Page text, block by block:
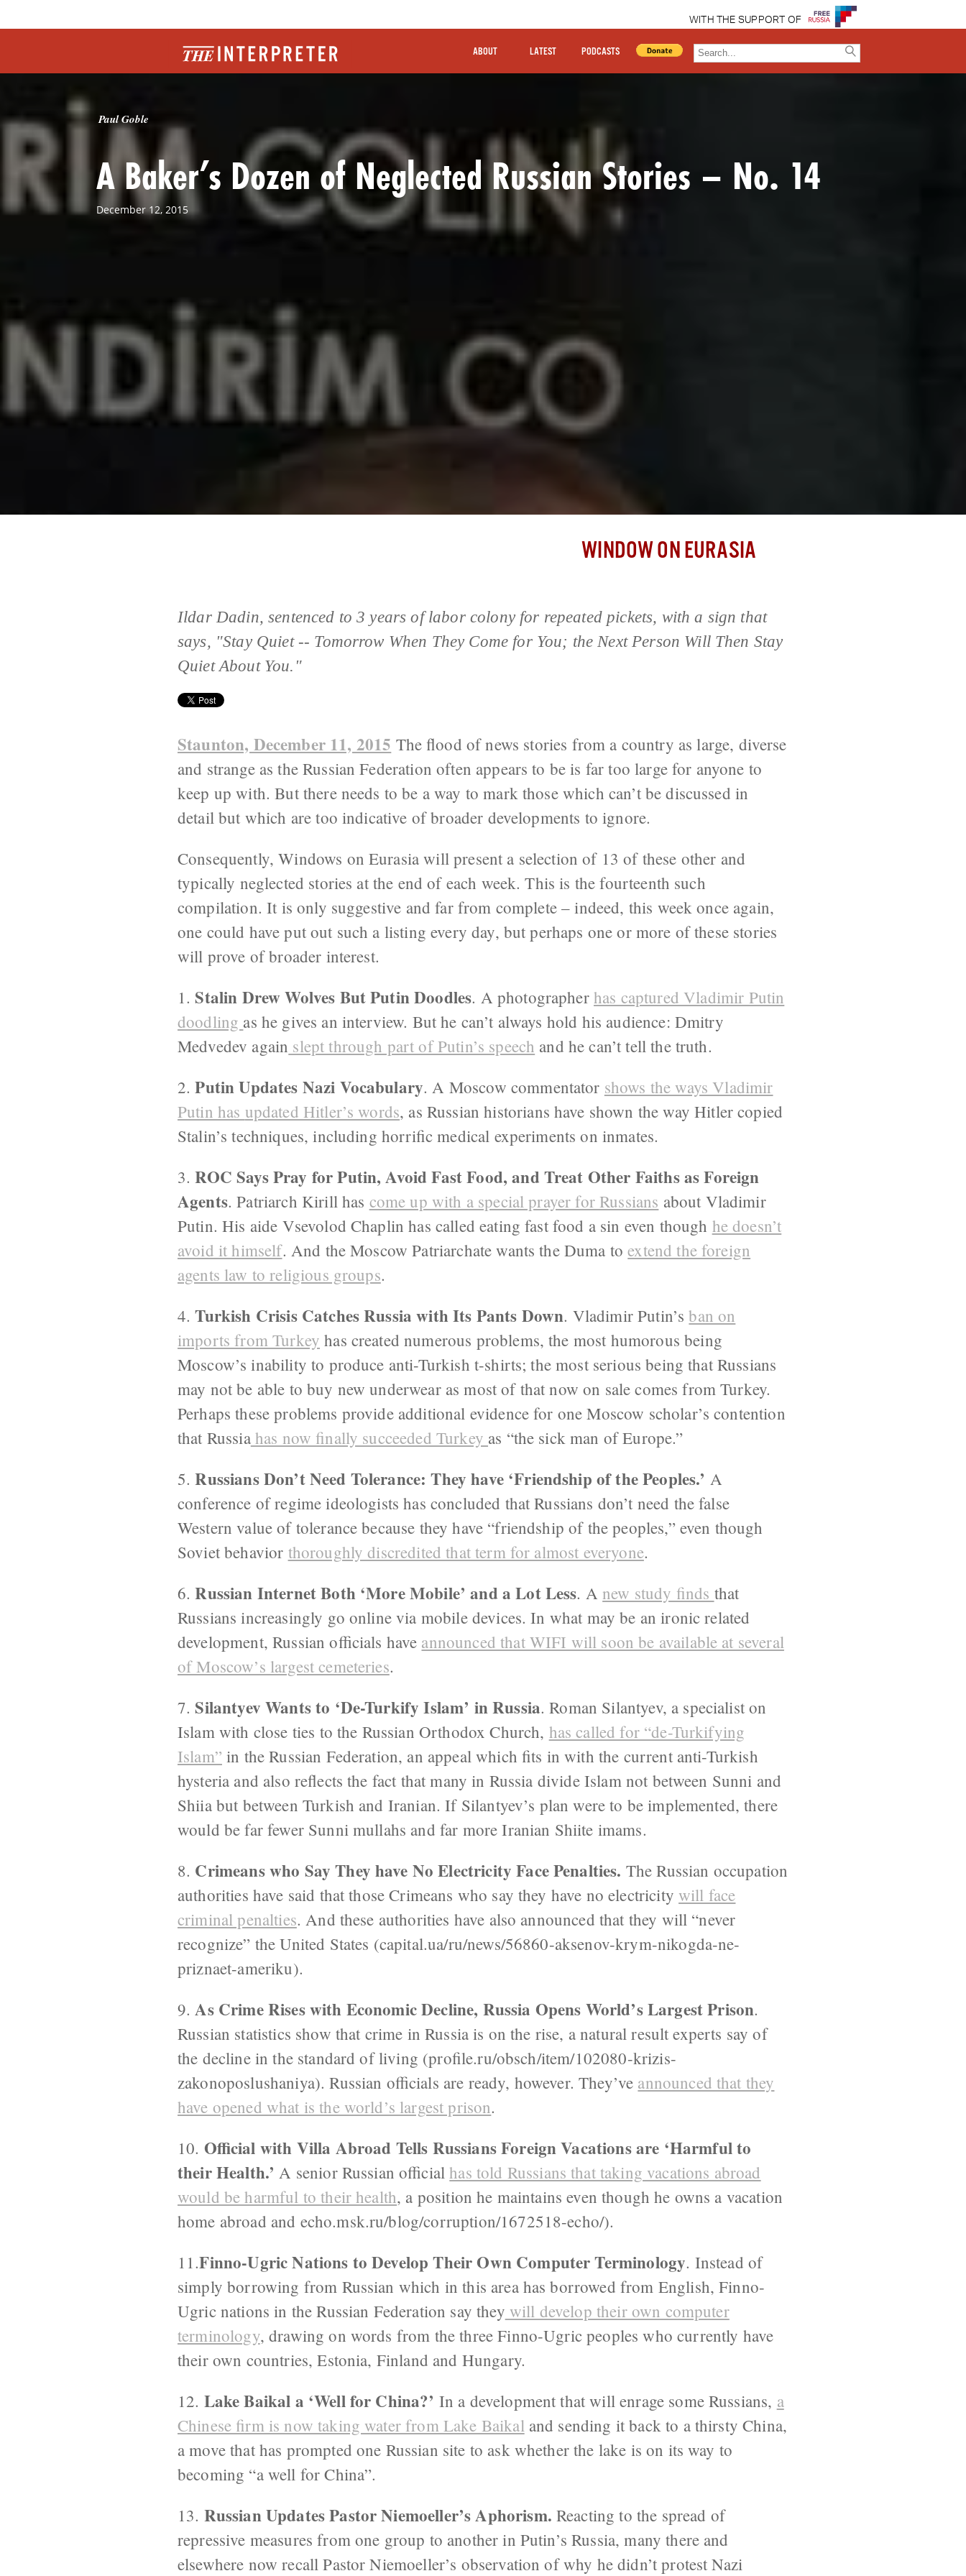
WITH THE SUPPORT OF
ABOUT LATEST PODCASTS
Paul Goble
A Baker’s Dozen of Neglected Russian Stories – No. 14
December 12, 2015
WINDOW ON EURASIA
Ildar Dadin, sentenced to 3 years of labor colony for repeated pickets, with a sign that
says, "Stay Quiet -- Tomorrow When They Come for You; the Next Person Will Then Stay
Quiet About You."
Staunton, December 11, 2015 The flood of news stories from a country as large, diverse
and strange as the Russian Federation often appears to be is far too large for anyone to
keep up with. But there needs to be a way to mark those which can’t be discussed in
detail but which are too indicative of broader developments to ignore.
Consequently, Windows on Eurasia will present a selection of 13 of these other and
typically neglected stories at the end of each week. This is the fourteenth such
compilation. It is only suggestive and far from complete – indeed, this week once again,
one could have put out such a listing every day, but perhaps one or more of these stories
will prove of broader interest.
1.Stalin Drew Wolves But Putin Doodles. A photographer has captured Vladimir Putin
doodling as he gives an interview. But he can’t always hold his audience: Dmitry
Medvedev again slept through part of Putin’s speech and he can’t tell the truth.
2.Putin Updates Nazi Vocabulary. A Moscow commentator shows the ways Vladimir
Putin has updated Hitler’s words, as Russian historians have shown the way Hitler copied
Stalin’s techniques, including horrific medical experiments on inmates.
3.ROC Says Pray for Putin, Avoid Fast Food, and Treat Other Faiths as Foreign
Agents. Patriarch Kirill has come up with a special prayer for Russians about Vladimir
Putin. His aide Vsevolod Chaplin has called eating fast food a sin even though he doesn’t
avoid it himself. And the Moscow Patriarchate wants the Duma toextend the foreign
agents law to religious groups.
4.Turkish Crisis Catches Russia with Its Pants Down. Vladimir Putin’sban on
imports from Turkey has created numerous problems, the most humorous being
Moscow’s inability to produce anti-Turkish t-shirts; the most serious being that Russians
may not be able to buy new underwear as most of that now on sale comes from Turkey.
Perhaps these problems provide additional evidence for one Moscow scholar’s contention
that Russiahas now finally succeeded Turkey as “the sick man of Europe.”
5.Russians Don’t Need Tolerance: They have ‘Friendship of the Peoples.’ A
conference of regime ideologists has concluded that Russians don’t need the false
Western value of tolerance because they have “friendship of the peoples,” even though
Soviet behavior thoroughly discredited that term for almost everyone.
6.Russian Internet Both ‘More Mobile’ and a Lot Less. A new study finds that
Russians increasingly go online via mobile devices. In what may be an ironic related
development, Russian officials have announced that WIFI will soon be available at several
of Moscow’s largest cemeteries.
7.Silantyev Wants to ‘De-Turkify Islam’ in Russia. Roman Silantyev, a specialist on
Islam with close ties to the Russian Orthodox Church, has called for “de-Turkifying
Islam” in the Russian Federation, an appeal which fits in with the current anti-Turkish
hysteria and also reflects the fact that many in Russia divide Islam not between Sunni and
Shiia but between Turkish and Iranian. If Silantyev’s plan were to be implemented, there
would be far fewer Sunni mullahs and far more Iranian Shiite imams.
8. Crimeans who Say They have No Electricity Face Penalties. The Russian occupation
authorities have said that those Crimeans who say they have no electricity will face
criminal penalties. And these authorities have also announced that they will “never
recognize” the United States (capital.ua/ru/news/56860-aksenov-krym-nikogda-ne-
priznaet-ameriku).
9.As Crime Rises with Economic Decline, Russia Opens World’s Largest Prison.
Russian statistics show that crime in Russia is on the rise, a natural result experts say of
the decline in the standard of living (profile.ru/obsch/item/102080-krizis-
zakonoposlushaniya). Russian officials are ready, however. They’ve announced that they
have opened what is the world’s largest prison.
10. Official with Villa Abroad Tells Russians Foreign Vacations are ‘Harmful to
their Health.’ A senior Russian officialhas told Russians that taking vacations abroad
would be harmful to their health, a position he maintains even though he owns a vacation
home abroad and echo.msk.ru/blog/corruption/1672518-echo/).
11.Finno-Ugric Nations to Develop Their Own Computer Terminology. Instead of
simply borrowing from Russian which in this area has borrowed from English, Finno-
Ugric nations in the Russian Federation say they will develop their own computer
terminology, drawing on words from the three Finno-Ugric peoples who currently have
their own countries, Estonia, Finland and Hungary.
12. Lake Baikal a ‘Well for China?’ In a development that will enrage some Russians, a
Chinese firm is now taking water from Lake Baikaland sending it back to a thirsty China,
a move that has prompted one Russian site to ask whether the lake is on its way to
becoming “a well for China”.
13. Russian Updates Pastor Niemoeller’s Aphorism. Reacting to the spread of
repressive measures from one group to another in Putin’s Russia, many there and
elsewhere now recall Pastor Niemoeller’s observation of why he didn’t protest Nazi